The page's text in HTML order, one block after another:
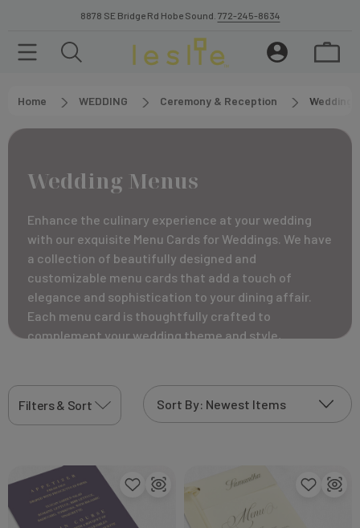
8878 SE Bridge Rd Hobe Sound. 772-245-8634
Home WEDDING Ceremony & Reception Wedding
Wedding Menus
Enhance the culinary experience at your wedding
with our exquisite Menu Cards for Weddings. We have
a collection of beautifully designed and
customizable menu cards that add a touch of
elegance and sophistication to your dining affair.
Each menu card is thoughtfully crafted to
complement your wedding theme and style,
Filters & Sort